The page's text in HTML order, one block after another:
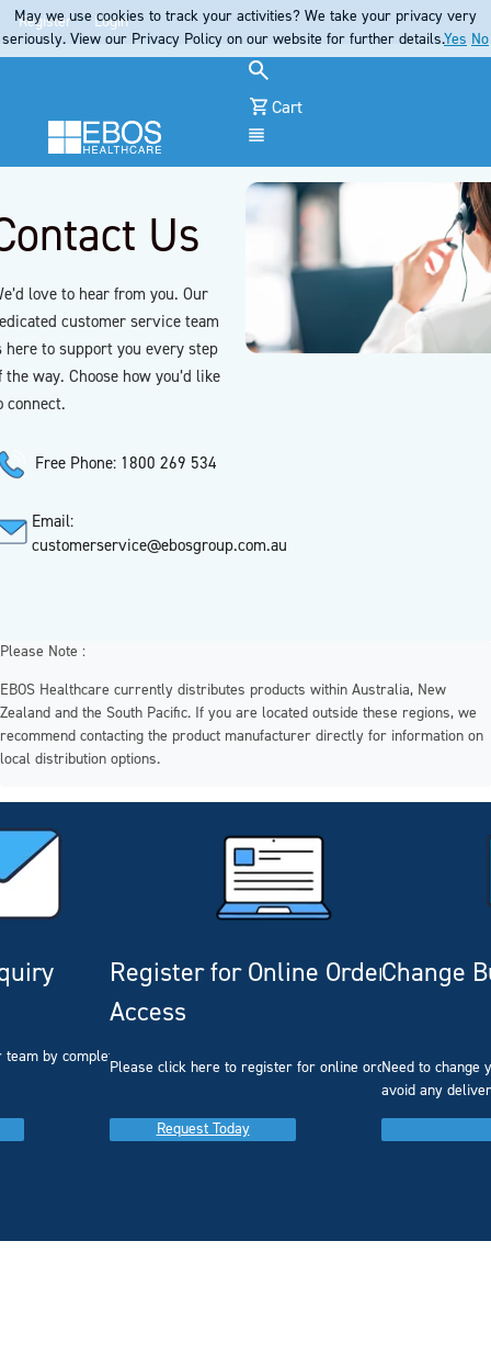
Register Login
Cart
Us
love to hear from you. Our
customer service team
here to support you every step
the way. Choose how you’d like
connect.
Free Phone: 1800 269 534
Email:
customerservice@ebosgroup.com.au
Please Note :
EBOS Healthcare currently distributes products within Australia, New
Zealand and the South Pacific. If you are located outside these regions, we
recommend contacting the product manufacturer directly for information on
local distribution options.
by completing our
Register for Online Ordering
Access
Please click here to register for online ordering.
Request Today
Change
Need to change
avoid any
May we use cookies to track your activities? We take your privacy very
seriously. View our Privacy Policy on our website for further details.Yes No